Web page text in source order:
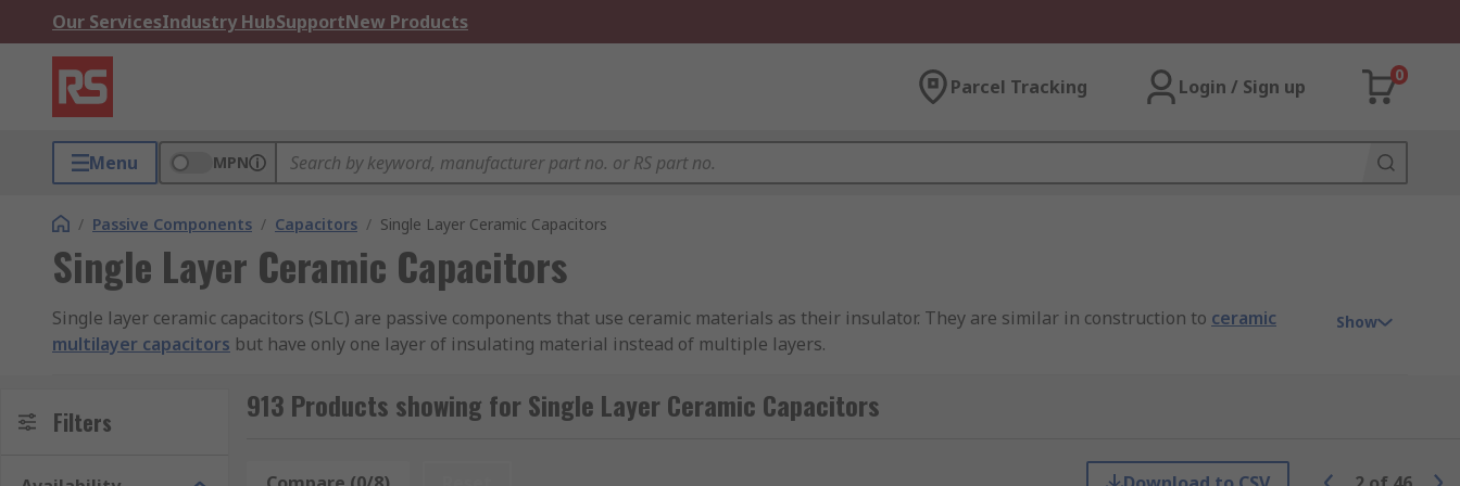
Our ServicesIndustry HubSupportNew Products
Parcel Tracking Login / Sign up
0
Menu MPN
/ Passive Components / Capacitors / Single Layer Ceramic Capacitors
Single Layer Ceramic Capacitors
Single layer ceramic capacitors (SLC) are passive components that use ceramic materials as their insulator. They are similar in construction to ceramic
multilayer capacitors but have only one layer of insulating material instead of multiple layers.
RS offer an extensive range of high-quality devices from leading industry brands including Vishay, Murata, KEMET, AVX and of course RS PRO.
What are single layer ceramic capacitors used for?
Show
Filters 913 Products showing for Single Layer Ceramic Capacitors